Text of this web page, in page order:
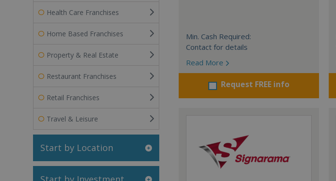
Health Care Franchises
Home Based Franchises
Property & Real Estate
Restaurant Franchises
Retail Franchises
Travel & Leisure
Start by Location
Min. Cash Required:
Contact for details
Read More
Request FREE info